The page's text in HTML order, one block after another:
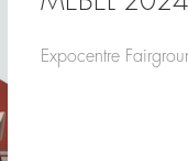
Expocentre